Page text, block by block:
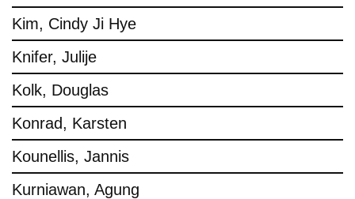
Kim, Cindy Ji Hye
Knifer, Julije
Kolk, Douglas
Konrad, Karsten
Kounellis, Jannis
Kurniawan, Agung